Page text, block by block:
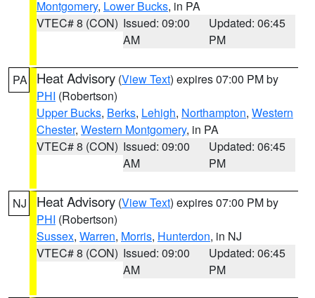
Montgomery, Lower Bucks, in PA
VTEC# 8 (CON) Issued: 09:00
AM
Updated: 06:45
PM
PA Heat Advisory (View Text) expires 07:00 PM by
PHI (Robertson)
Upper Bucks, Berks, Lehigh, Northampton, Western
Chester, Western Montgomery, in PA
VTEC# 8 (CON) Issued: 09:00
AM
Updated: 06:45
PM
NJ Heat Advisory (View Text) expires 07:00 PM by
PHI (Robertson)
Sussex, Warren, Morris, Hunterdon, in NJ
VTEC# 8 (CON) Issued: 09:00
AM
Updated: 06:45
PM